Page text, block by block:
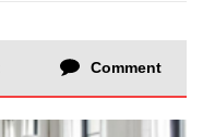
Comment